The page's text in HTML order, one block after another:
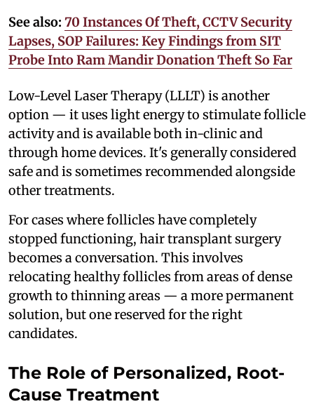
See also: 70 Instances Of Theft, CCTV Security
Lapses, SOP Failures: Key Findings from SIT
Probe Into Ram Mandir Donation Theft So Far
Low-Level Laser Therapy (LLLT) is another
option — it uses light energy to stimulate follicle
activity and is available both in-clinic and
through home devices. It's generally considered
safe and is sometimes recommended alongside
other treatments.
For cases where follicles have completely
stopped functioning, hair transplant surgery
becomes a conversation. This involves
relocating healthy follicles from areas of dense
growth to thinning areas — a more permanent
solution, but one reserved for the right
candidates.
The Role of Personalized, Root-
Cause Treatment